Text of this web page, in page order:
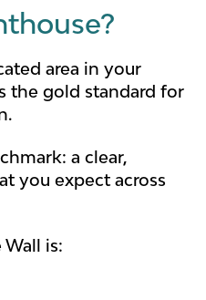
area in your
the gold standard for
a clear,
you expect across
is: